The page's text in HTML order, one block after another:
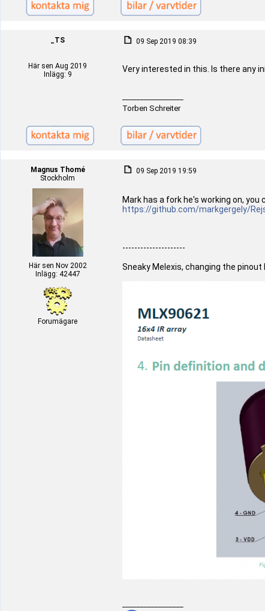
_TS
Här sen Aug 2019
Inlägg: 9
09 Sep 2019 08:39
Very interested in this. Is there any
Torben Schreiter
Magnus Thomé
Stockholm
Här sen Nov 2002
Inlägg: 42447
Forumägare
09 Sep 2019 19:59
Mark has a fork he's working on,
https://github.com/markgergely/
---------------------
Sneaky Melexis, changing the